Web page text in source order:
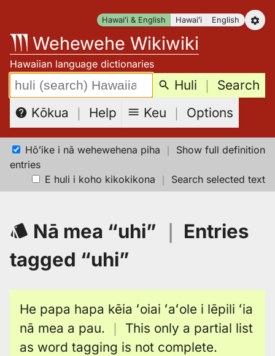
content
Hawaiʻi & English Hawaiʻi English
Wehewehe Wikiwiki
Hawaiian language dictionaries
Search: Huli ｜ Search
Kōkua ｜ Help Keu ｜ Options
Hōʻike i nā wehewehena piha ｜ Show full definition
entries
E huli i koho kikokikona ｜ Search selected text
Nā mea “uhi”
Entries
tagged “uhi”
He papa hapa kēia ʻoiai ʻaʻole i lēpili ʻia
nā mea a pau. ｜ This only a partial list
as word tagging is not complete.